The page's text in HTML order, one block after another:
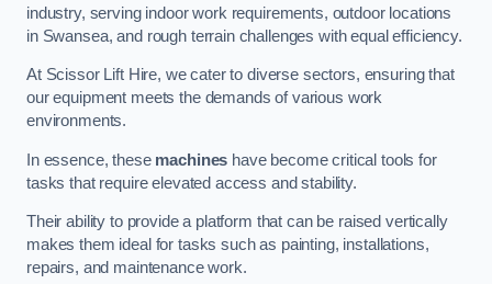
industry, serving indoor work requirements, outdoor locations
in Swansea, and rough terrain challenges with equal efficiency.
At Scissor Lift Hire, we cater to diverse sectors, ensuring that
our equipment meets the demands of various work
environments.
In essence, these machines have become critical tools for
tasks that require elevated access and stability.
Their ability to provide a platform that can be raised vertically
makes them ideal for tasks such as painting, installations,
repairs, and maintenance work.